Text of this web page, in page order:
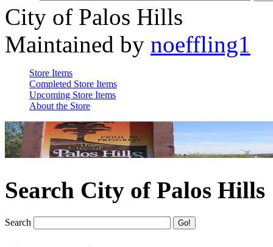
City of Palos Hills
Maintained by noeffling1
Store Items
Completed Store Items
Upcoming Store Items
About the Store
Search City of Palos Hills
Search